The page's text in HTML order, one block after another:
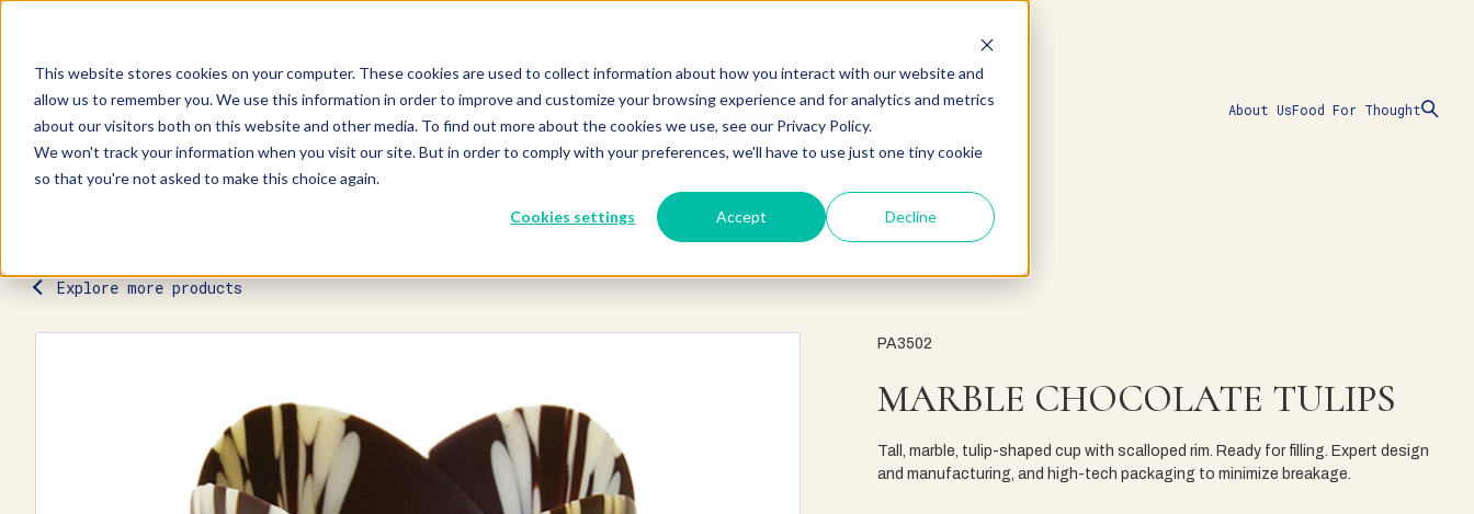
This website stores cookies on your computer. These cookies are used to collect information about how you interact with our website and
allow us to remember you. We use this information in order to improve and customize your browsing experience and for analytics and metrics
about our visitors both on this website and other media. To find out more about the cookies we use, see our Privacy Policy.
We won't track your information when you visit our site. But in order to comply with your preferences, we'll have to use just one tiny cookie
so that you're not asked to make this choice again.
Cookies settings Accept Decline
Explore ProductsContact Us About UsFood For Thought
Explore more products
PA3502
MARBLE CHOCOLATE TULIPS
Tall, marble, tulip-shaped cup with scalloped rim. Ready for filling. Expert design
and manufacturing, and high-tech packaging to minimize breakage.